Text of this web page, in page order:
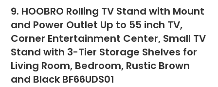
9. HOOBRO Rolling TV Stand with Mount
and Power Outlet Up to 55 inch TV,
Corner Entertainment Center, Small TV
Stand with 3-Tier Storage Shelves for
Living Room, Bedroom, Rustic Brown
and Black BF66UDS01